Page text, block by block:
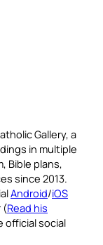
Gallery, a
in multiple
Bible plans,
since 2013.
Android/iOS
(Read his
official social